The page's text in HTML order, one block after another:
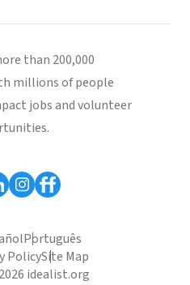
than 200,000
millions of people
jobs and volunteer
Português
PolicySite Map
idealist.org